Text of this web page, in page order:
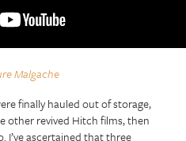
Malgache
finally hauled out of storage,
other revived Hitch films, then
I’ve ascertained that three